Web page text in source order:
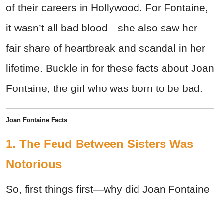
of their careers in Hollywood. For Fontaine,
it wasn’t all bad blood—she also saw her
fair share of heartbreak and scandal in her
lifetime. Buckle in for these facts about Joan
Fontaine, the girl who was born to be bad.
Joan Fontaine Facts
1. The Feud Between Sisters Was
Notorious
So, first things first—why did Joan Fontaine